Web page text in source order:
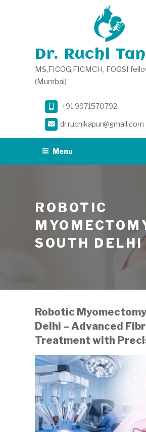
Dr. Ruchi
MS,FICOG,FICMCH, FOGSI
(Mumbai)
+91 9971570792
dr.ruchikapur@gmail.com
Menu
ROBOTIC
SOUTH DELHI
Robotic
Delhi – Advanced
Treatment with